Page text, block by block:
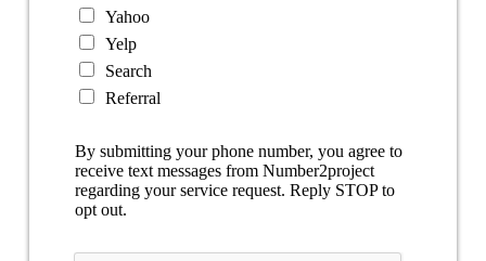
Yahoo
Yelp
Search
Referral
By submitting your phone number, you agree to
receive text messages from Number2project
regarding your service request. Reply STOP to
opt out.